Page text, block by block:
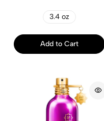
3.4 oz
Add to Cart